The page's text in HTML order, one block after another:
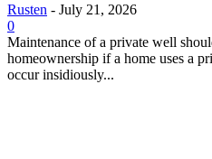
Rusten - July 21, 2026
0
Maintenance of a private well
homeownership if a home uses a
occur insidiously...